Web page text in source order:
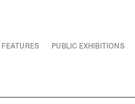
FEATURES PUBLIC EXHIBITIONS